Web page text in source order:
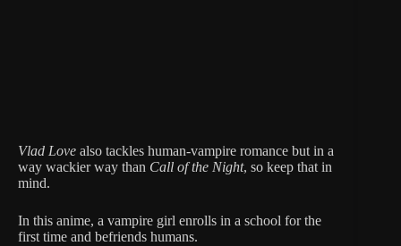
Vlad Love also tackles human-vampire romance but in a
way wackier way than Call of the Night, so keep that in
mind.
In this anime, a vampire girl enrolls in a school for the
first time and befriends humans.